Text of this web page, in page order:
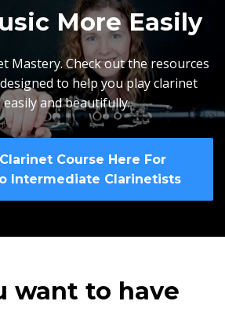
More Easily
Mastery. Check out the resources
to help you play clarinet
easily and beautifully.
Course Here For
Intermediate Clarinetists
want to have